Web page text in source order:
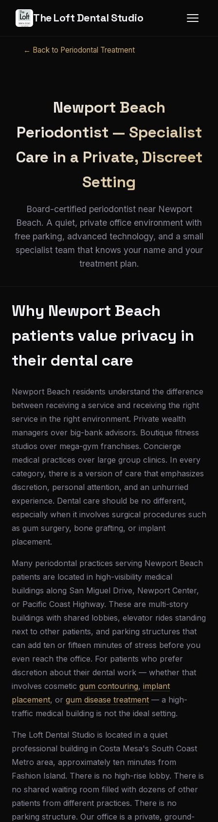
The Loft Dental Studio
← Back to Periodontal Treatment
Newport Beach
Periodontist — Specialist
Care in a Private, Discreet
Setting
Board-certified periodontist near Newport
Beach. A quiet, private office environment with
free parking, advanced technology, and a small
specialist team that knows your name and your
treatment plan.
Why Newport Beach
patients value privacy in
their dental care
Newport Beach residents understand the difference
between receiving a service and receiving the right
service in the right environment. Private wealth
managers over big-bank advisors. Boutique fitness
studios over mega-gym franchises. Concierge
medical practices over large group clinics. In every
category, there is a version of care that emphasizes
discretion, personal attention, and an unhurried
experience. Dental care should be no different,
especially when it involves surgical procedures such
as gum surgery, bone grafting, or implant
placement.
Many periodontal practices serving Newport Beach
patients are located in high-visibility medical
buildings along San Miguel Drive, Newport Center,
or Pacific Coast Highway. These are multi-story
buildings with shared lobbies, elevator rides standing
next to other patients, and parking structures that
can add ten or fifteen minutes of stress before you
even reach the office. For patients who prefer
discretion about their dental work — whether that
involves cosmetic gum contouring, implant
placement, or gum disease treatment — a high-
traffic medical building is not the ideal setting.
The Loft Dental Studio is located in a quiet
professional building in Costa Mesa's South Coast
Metro area, approximately ten minutes from
Fashion Island. There is no high-rise lobby. There is
no shared waiting room filled with dozens of other
patients from different practices. There is no
parking structure. Our office is a private, ground-